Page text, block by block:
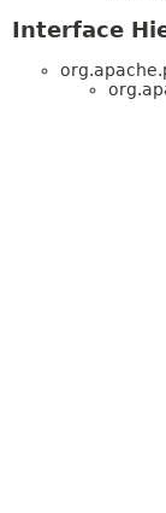
Interface